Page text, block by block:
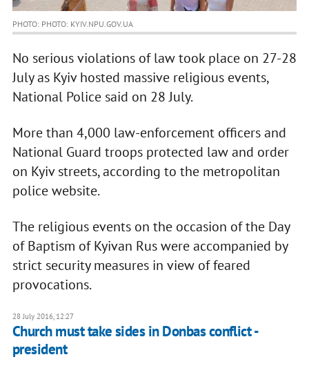
PHOTO: PHOTO: KYIV.NPU.GOV.UA
No serious violations of law took place on 27-28
July as Kyiv hosted massive religious events,
National Police said on 28 July.
More than 4,000 law-enforcement officers and
National Guard troops protected law and order
on Kyiv streets, according to the metropolitan
police website.
The religious events on the occasion of the Day
of Baptism of Kyivan Rus were accompanied by
strict security measures in view of feared
provocations.
28 July 2016, 12:27
Church must take sides in Donbas conflict -
president